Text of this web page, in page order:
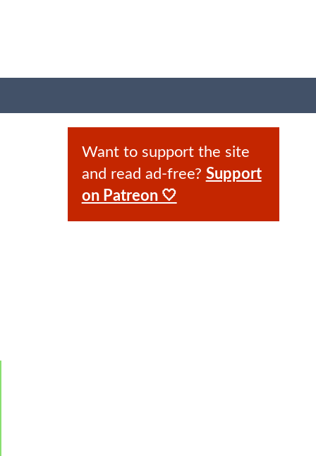
Want to support the site
and read ad-free? Support
on Patreon 🤍